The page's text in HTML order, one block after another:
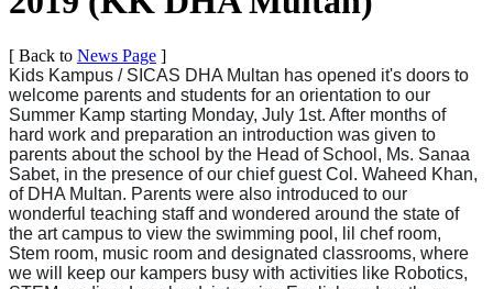
[ Back to News Page ]
Kids Kampus / SICAS DHA Multan has opened it's doors to
welcome parents and students for an orientation to our
Summer Kamp starting Monday, July 1st. After months of
hard work and preparation an introduction was given to
parents about the school by the Head of School, Ms. Sanaa
Sabet, in the presence of our chief guest Col. Waheed Khan,
of DHA Multan. Parents were also introduced to our
wonderful teaching staff and wondered around the state of
the art campus to view the swimming pool, lil chef room,
Stem room, music room and designated classrooms, where
we will keep our kampers busy with activities like Robotics,